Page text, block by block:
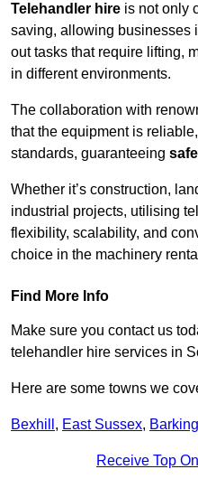
Telehandler hire is not only
saving, allowing businesses
out tasks that require lifting,
in different environments.
The collaboration with
that the equipment is
standards, guaranteeing
Whether it’s construction,
industrial projects, utilising
flexibility, scalability, and
choice in the machinery
Find More Info
Make sure you contact us
telehandler hire services in
Here are some towns we
Bexhill , East Sussex, Barking
Receive Top